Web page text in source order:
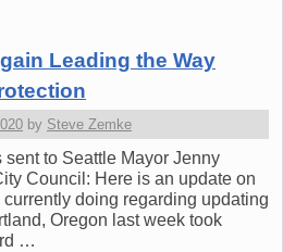
Leading the Way
by Steve Zemke
to Seattle Mayor Jenny
Council: Here is an update on
doing regarding updating
Oregon last week took
…